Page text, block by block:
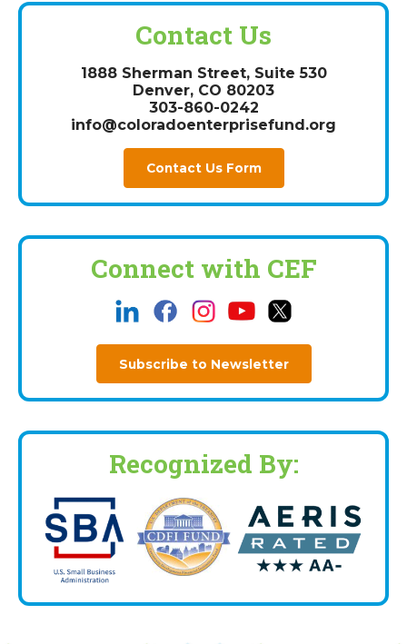
Contact Us
1888 Sherman Street, Suite 530
Denver, CO 80203
303-860-0242
info@coloradoenterprisefund.org
Contact Us Form
Connect with CEF
Subscribe to Newsletter
Recognized By: